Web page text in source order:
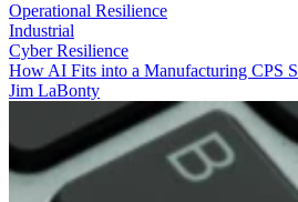
Operational Resilience
Industrial
Cyber Resilience
How AI Fits into a Manufacturing CPS
Jim LaBonty